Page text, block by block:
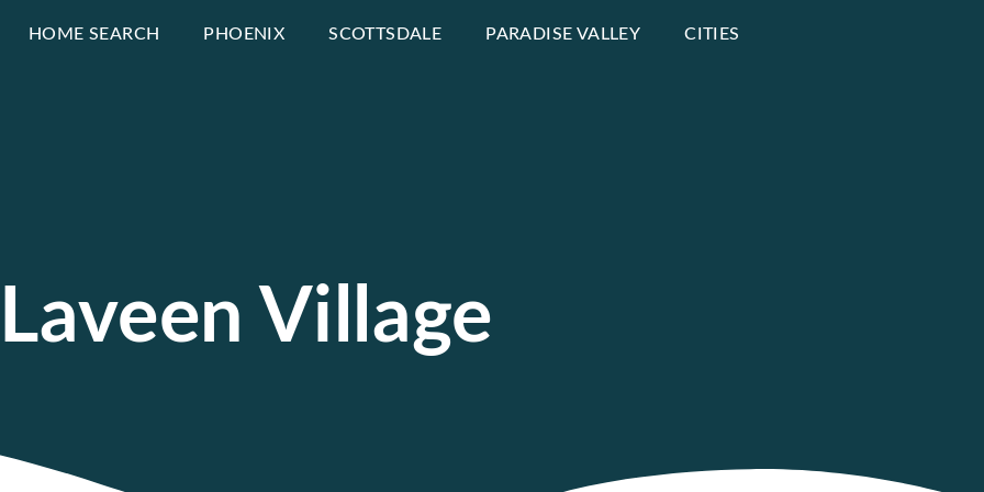
HOME SEARCH PHOENIX SCOTTSDALE PARADISE VALLEY CITIES
Laveen Village